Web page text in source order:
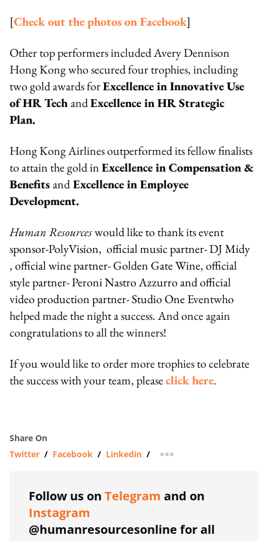
[Check out the photos on Facebook]
Other top performers included Avery Dennison
Hong Kong who secured four trophies, including
two gold awards forExcellence in Innovative Use
of HR TechandExcellence in HR Strategic
Plan.
Hong Kong Airlines outperformed its fellow finalists
to attain the gold inExcellence in Compensation &
BenefitsandExcellence in Employee
Development.
Human Resourceswould like to thank itsevent
sponsor-PolyVision, official music partner- DJ Midy
, official wine partner- Golden Gate Wine, official
style partner- Peroni Nastro Azzurro and official
video production partner- Studio One Eventwho
helped made the night a success. And once again
congratulations to all the winners!
If you would like to order more trophies to celebrate
the success with your team, pleaseclick here.
Share On
Twitter / Facebook / Linkedin / more sharing option
Follow us on Telegram and on
Instagram
@humanresourcesonline for all